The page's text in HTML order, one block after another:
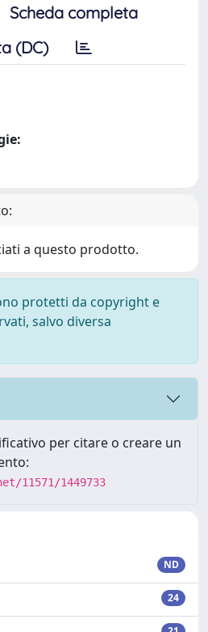
Scheda completa
(DC)
a questo prodotto.
protetti da copyright e
salvo diversa
per citare o creare un
11571/1449733
ND
24